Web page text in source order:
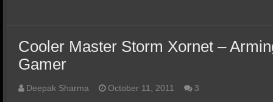
Cooler Master Storm Xornet –
Gamer
Deepak Sharma October 11, 2011 3